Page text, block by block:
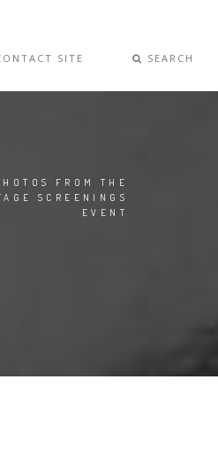
SITE SEARCH
FROM THE
SCREENINGS
EVENT